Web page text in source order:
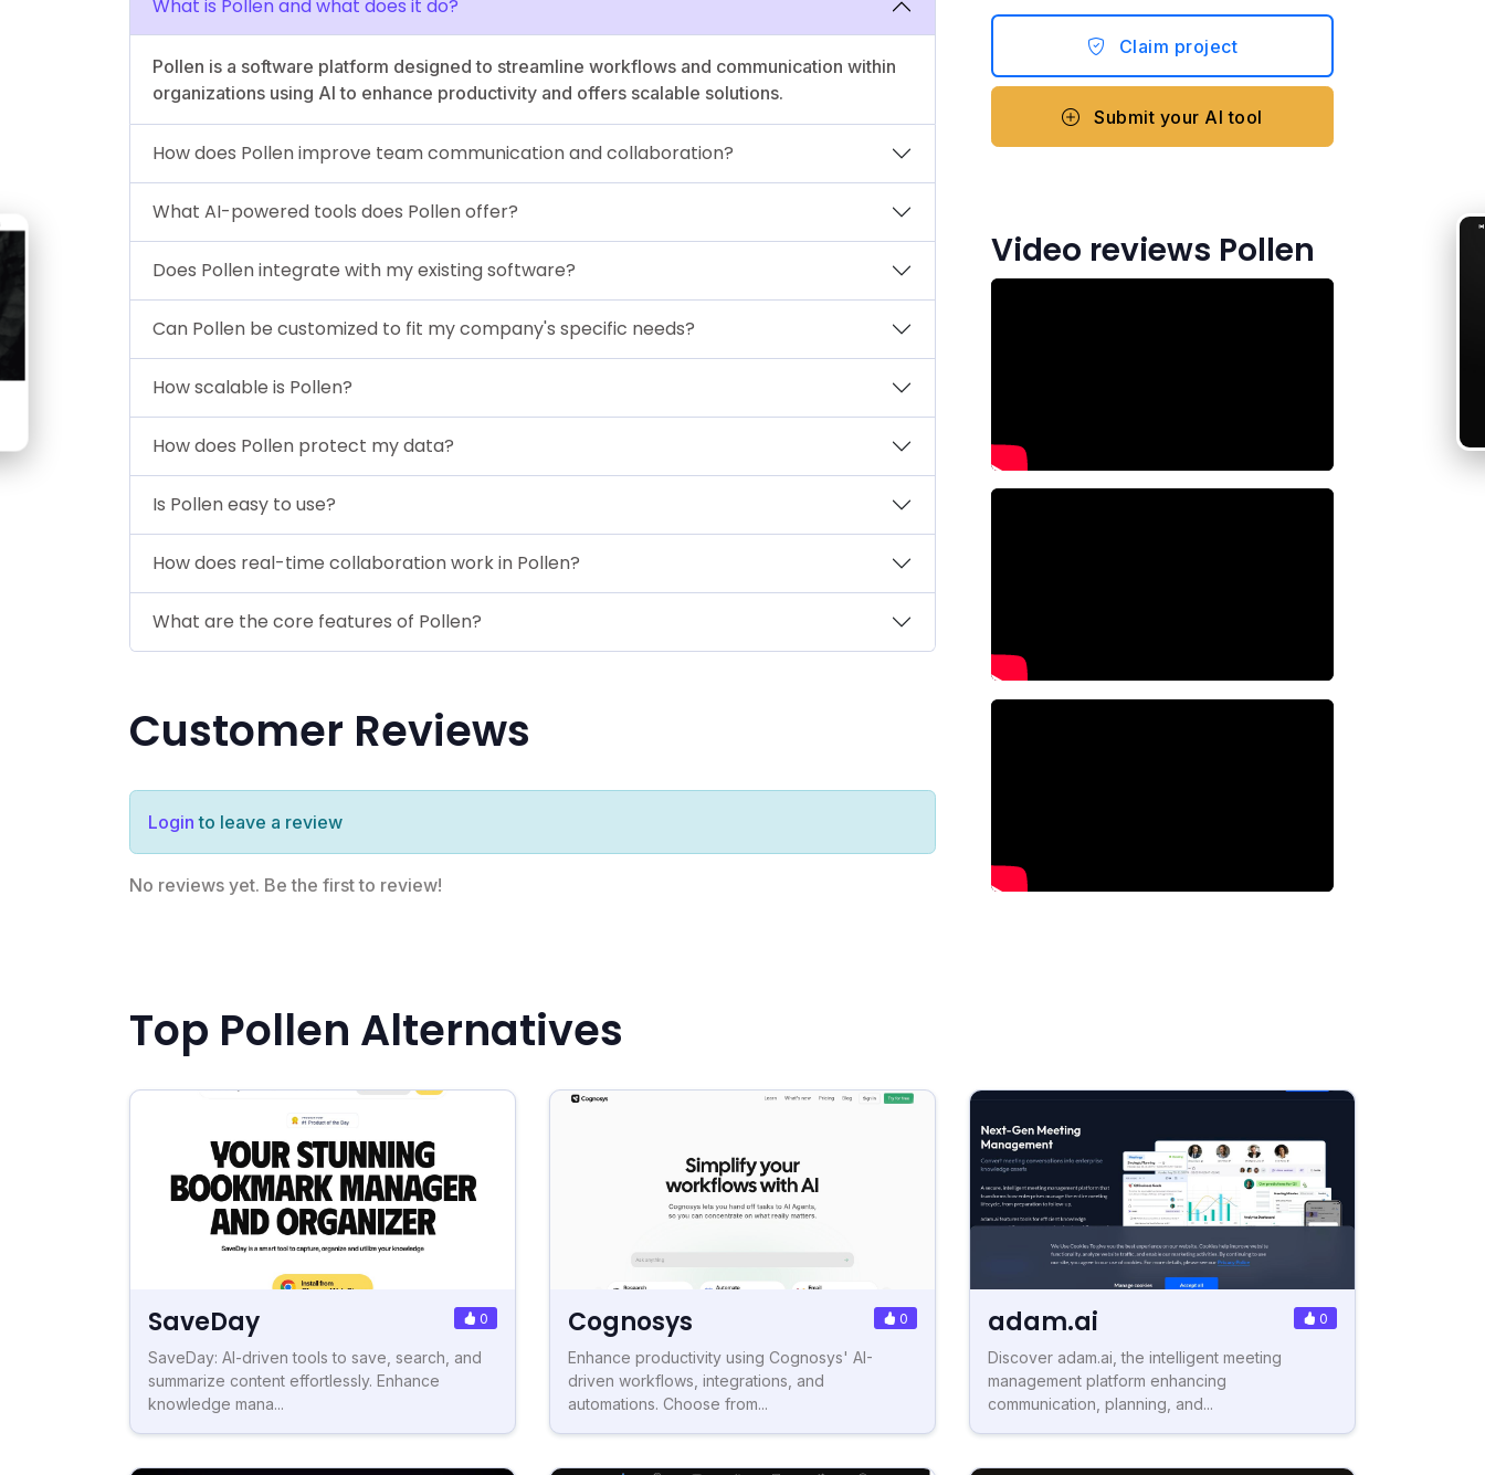
What is Pollen and what does it do?
Pollen is a software platform designed to streamline workflows and communication within
organizations using AI to enhance productivity and offers scalable solutions.
How does Pollen improve team communication and collaboration?
What AI-powered tools does Pollen offer?
Does Pollen integrate with my existing software?
Can Pollen be customized to fit my company's specific needs?
How scalable is Pollen?
How does Pollen protect my data?
Is Pollen easy to use?
How does real-time collaboration work in Pollen?
What are the core features of Pollen?
Customer Reviews
Login to leave a review
No reviews yet. Be the first to review!
Claim project
Submit your AI tool
Video reviews Pollen
Top Pollen Alternatives
SaveDay 0
SaveDay: AI-driven tools to save, search, and
summarize content effortlessly. Enhance
knowledge mana...
Cognosys 0
Enhance productivity using Cognosys' AI-
driven workflows, integrations, and
automations. Choose from...
adam.ai 0
Discover adam.ai, the intelligent meeting
management platform enhancing
communication, planning, and...